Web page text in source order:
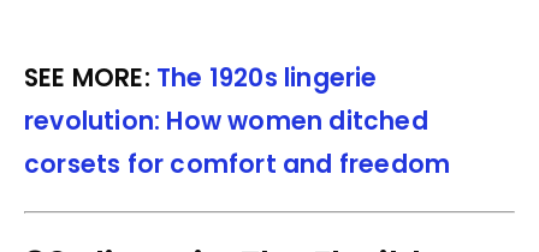
SEE MORE: The 1920s lingerie
revolution: How women ditched
corsets for comfort and freedom